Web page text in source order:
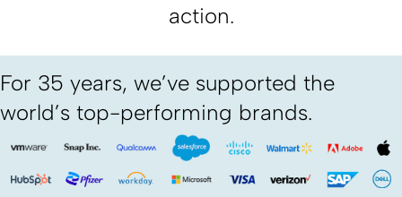
action.
For 35 years, we’ve supported the
world’s top-performing brands.